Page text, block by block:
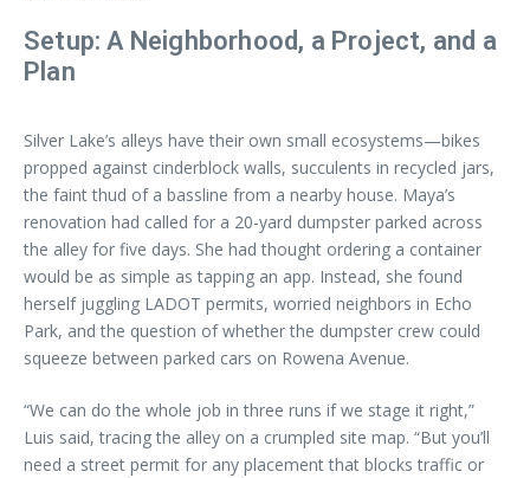
Setup: A Neighborhood, a Project, and a
Plan
Silver Lake’s alleys have their own small ecosystems—bikes
propped against cinderblock walls, succulents in recycled jars,
the faint thud of a bassline from a nearby house. Maya’s
renovation had called for a 20-yard dumpster parked across
the alley for five days. She had thought ordering a container
would be as simple as tapping an app. Instead, she found
herself juggling LADOT permits, worried neighbors in Echo
Park, and the question of whether the dumpster crew could
squeeze between parked cars on Rowena Avenue.
“We can do the whole job in three runs if we stage it right,”
Luis said, tracing the alley on a crumpled site map. “But you’ll
need a street permit for any placement that blocks traffic or